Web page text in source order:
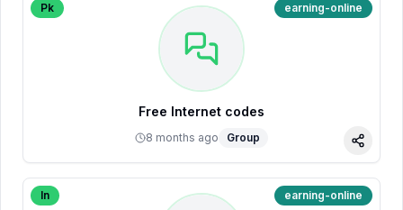
Pk earning-online
Free Internet codes
8 months ago Group
Share
In earning-online